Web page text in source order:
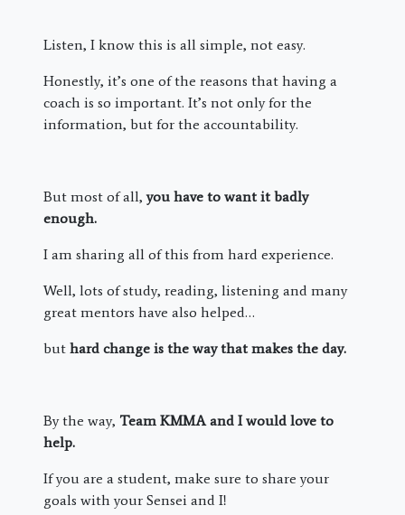
Listen, I know this is all simple, not easy.
Honestly, it’s one of the reasons that having a
coach is so important. It’s not only for the
information, but for the accountability.
But most of all,you have to want it badly
enough.
I am sharing all of this from hard experience.
Well, lots of study, reading, listening and many
great mentors have also helped…
but hard change is the way that makes the day.
By the way, Team KMMA and I would love to
help.
If you are a student, make sure to share your
goals with your Sensei and I!